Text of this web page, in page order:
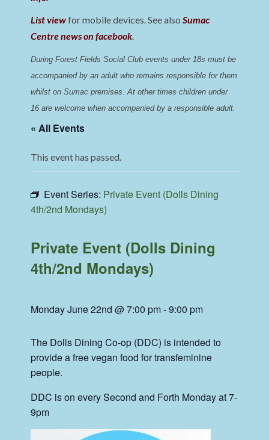
List viewfor mobile devices. See alsoSumac
Centre news on facebook.
During Forest Fields Social Club events under 18s must be
accompanied by an adult who remains responsible for them
whilst on Sumac premises. At other times children under
16 are welcome when accompanied by a responsible adult.
« All Events
This event has passed.
Event Series: Private Event (Dolls Dining
4th/2nd Mondays)
Private Event (Dolls Dining
4th/2nd Mondays)
Monday June 22nd @ 7:00 pm-9:00 pm
The Dolls Dining Co-op (DDC) is intended to
provide a free vegan food for transfeminine
people.
DDC is on every Second and Forth Monday at 7-
9pm